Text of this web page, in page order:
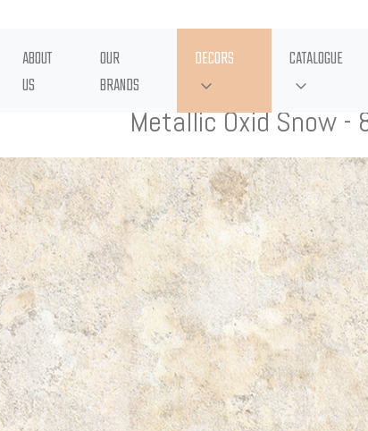
ABOUT
US
OUR
BRANDS
DECORS CATALOGUE
Metallic Oxid Snow -